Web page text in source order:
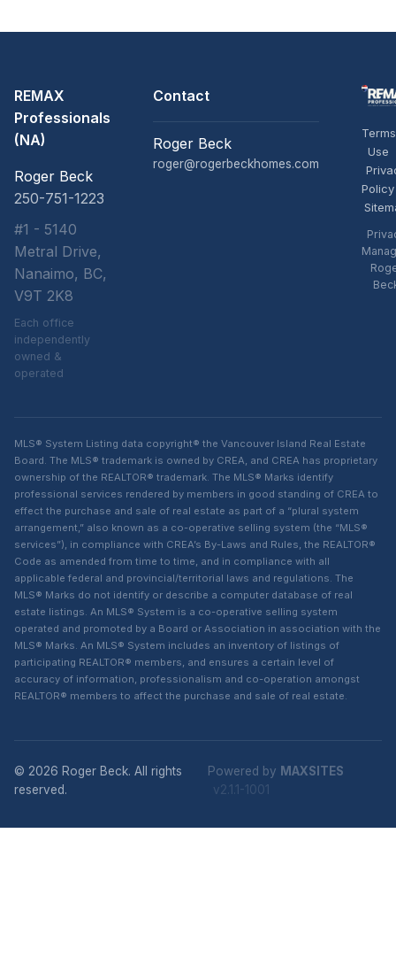
REMAX
Professionals
(NA)
Roger Beck
250-751-1223
#1 - 5140
Metral Drive,
Nanaimo, BC,
V9T 2K8
Each office
independently
owned &
operated
Contact
Roger Beck
roger@rogerbeckhomes.com
Use
Policy
MLS® System Listing data copyright® the Vancouver Island Real Estate
Board. The MLS® trademark is owned by CREA, and CREA has proprietary
ownership of the REALTOR® trademark. The MLS® Marks identify
professional services rendered by members in good standing of CREA to
effect the purchase and sale of real estate as part of a “plural system
arrangement,” also known as a co-operative selling system (the “MLS®
services”), in compliance with CREA’s By-Laws and Rules, the REALTOR®
Code as amended from time to time, and in compliance with all
applicable federal and provincial/territorial laws and regulations. The
MLS® Marks do not identify or describe a computer database of real
estate listings. An MLS® System is a co-operative selling system
operated and promoted by a Board or Association in association with the
MLS® Marks. An MLS® System includes an inventory of listings of
participating REALTOR® members, and ensures a certain level of
accuracy of information, professionalism and co-operation amongst
REALTOR® members to affect the purchase and sale of real estate.
© 2026 Roger Beck. All rights
reserved.
Powered by MAXSITES
v2.1.1-1001